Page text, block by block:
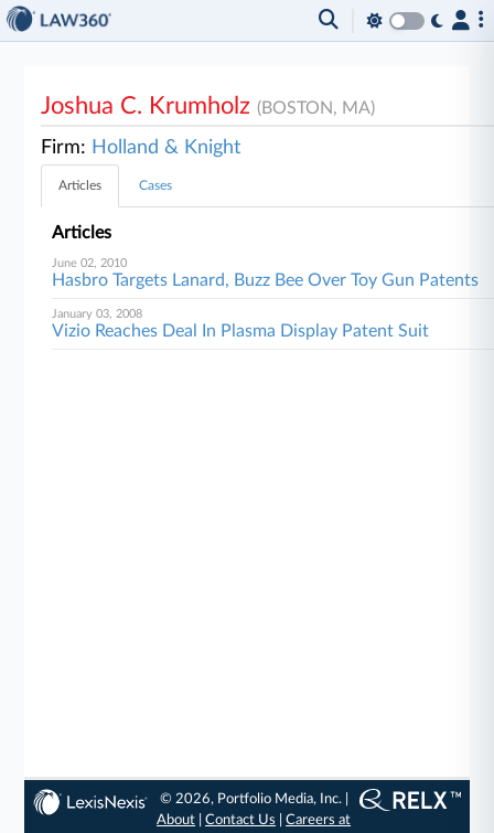
Joshua C. Krumholz(BOSTON, MA)
Firm: Holland & Knight
Articles Cases
Articles
June 02, 2010
Hasbro Targets Lanard, Buzz Bee Over Toy Gun Patents
January 03, 2008
Vizio Reaches Deal In Plasma Display Patent Suit
© 2026, Portfolio Media, Inc. |
About |Contact Us |Careers at